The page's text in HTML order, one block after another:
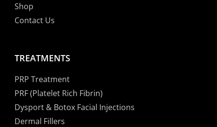
Shop
Contact Us
TREATMENTS
PRP Treatment
PRF (Platelet Rich Fibrin)
Dysport & Botox Facial Injections
Dermal Fillers